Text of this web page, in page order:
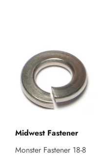
Midwest Fastener
Monster Fastener 18-8